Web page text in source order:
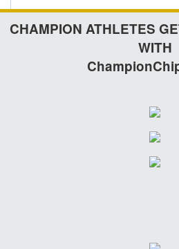
CHAMPION ATHLETES
WITH